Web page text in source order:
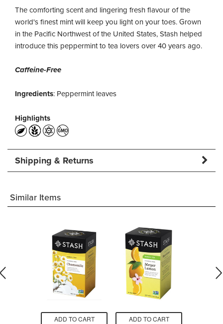
The comforting scent and lingering fresh flavour of the
world's finest mint will keep you light on your toes. Grown
in the Pacific Northwest of the United States, Stash helped
introduce this peppermint to tea lovers over 40 years ago.
Caffeine-Free
Ingredients: Peppermint leaves
Highlights
Shipping & Returns
Similar Items
ADD TO CART
ADD TO CART